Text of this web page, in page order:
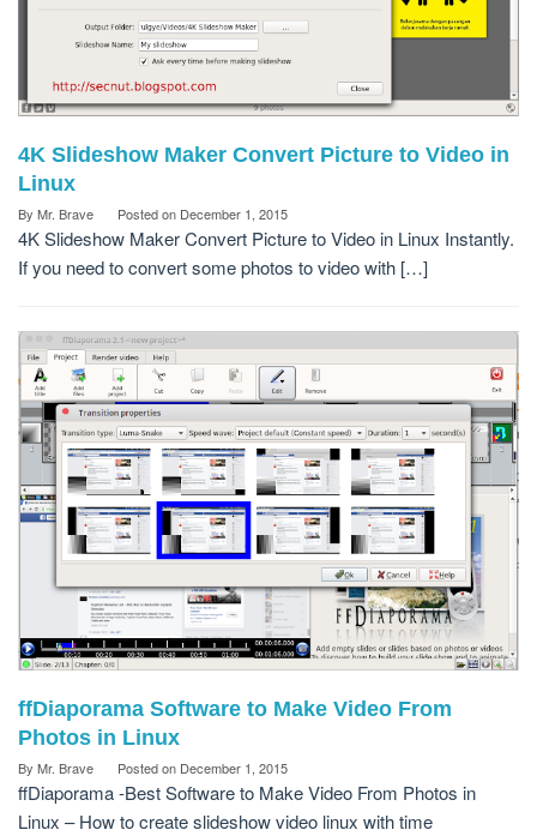
4K Slideshow Maker Convert Picture to Video in
Linux
By Mr. Brave Posted on December 1, 2015
4K Slideshow Maker Convert Picture to Video in Linux Instantly.
If you need to convert some photos to video with […]
ffDiaporama Software to Make Video From
Photos in Linux
By Mr. Brave Posted on December 1, 2015
ffDiaporama -Best Software to Make Video From Photos in
Linux – How to create slideshow video linux with time